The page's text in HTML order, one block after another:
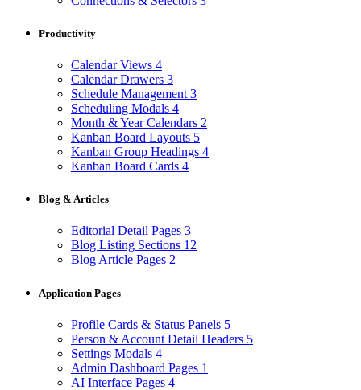
Productivity
Calendar Views 4
Calendar Drawers 3
Schedule Management 3
Scheduling Modals 4
Month & Year Calendars 2
Kanban Board Layouts 5
Kanban Group Headings 4
Kanban Board Cards 4
Blog & Articles
Editorial Detail Pages 3
Blog Listing Sections 12
Blog Article Pages 2
Application Pages
Profile Cards & Status Panels 5
Person & Account Detail Headers 5
Settings Modals 4
Admin Dashboard Pages 1
AI Interface Pages 4